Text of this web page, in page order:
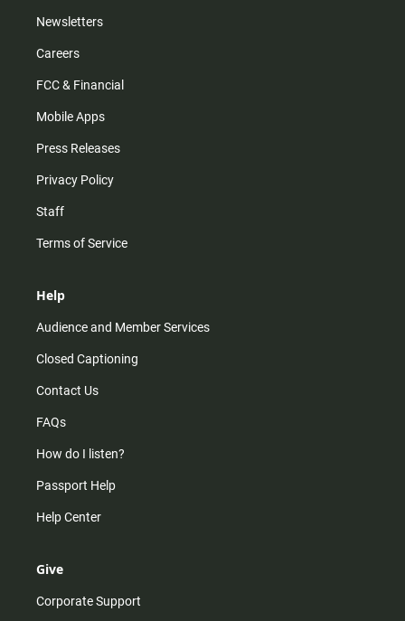
Newsletters
Careers
FCC & Financial
Mobile Apps
Press Releases
Privacy Policy
Staff
Terms of Service
Help
Audience and Member Services
Closed Captioning
Contact Us
FAQs
How do I listen?
Passport Help
Help Center
Give
Corporate Support